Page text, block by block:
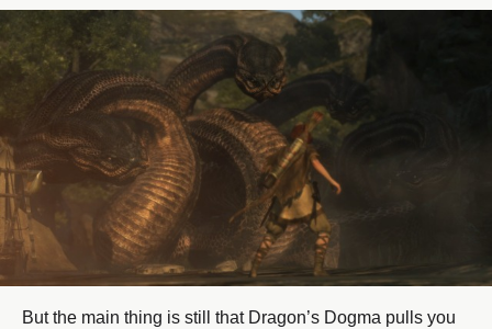
But the main thing is still that Dragon’s Dogma pulls you